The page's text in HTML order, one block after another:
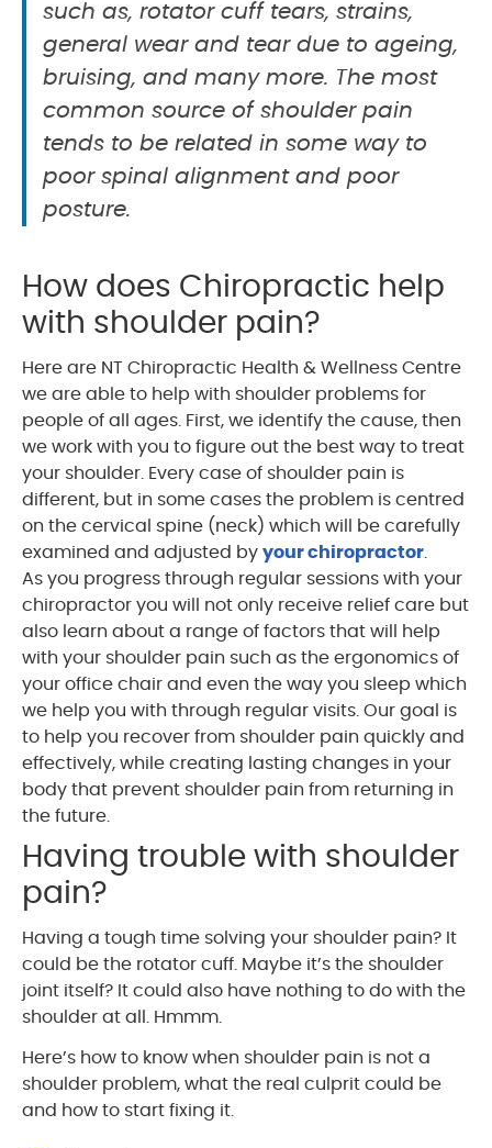
such as, rotator cuff tears, strains,
general wear and tear due to ageing,
bruising, and many more. The most
common source of shoulder pain
tends to be related in some way to
poor spinal alignment and poor
posture.
How does Chiropractic help
with shoulder pain?
Here are NT Chiropractic Health & Wellness Centre
we are able to help with shoulder problems for
people of all ages. First, we identify the cause, then
we work with you to figure out the best way to treat
your shoulder. Every case of shoulder pain is
different, but in some cases the problem is centred
on the cervical spine (neck) which will be carefully
examined and adjusted by your chiropractor.
As you progress through regular sessions with your
chiropractor you will not only receive relief care but
also learn about a range of factors that will help
with your shoulder pain such as the ergonomics of
your office chair and even the way you sleep which
we help you with through regular visits. Our goal is
to help you recover from shoulder pain quickly and
effectively, while creating lasting changes in your
body that prevent shoulder pain from returning in
the future.
Having trouble with shoulder
pain?
Having a tough time solving your shoulder pain? It
could be the rotator cuff. Maybe it’s the shoulder
joint itself? It could also have nothing to do with the
shoulder at all. Hmmm.
Here’s how to know when shoulder pain is not a
shoulder problem, what the real culprit could be
and how to start fixing it.